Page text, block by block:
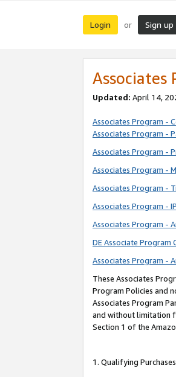
Login or Sign up
Associates
Updated: April 14,
Associates Program -
Associates Program -
Associates Program -
Associates Program -
Associates Program -
Associates Program -
Associates Program -
DE Associate Program
Associates Program -
These Associates
Program Policies and
Associates Program
and without limitation
Section 1 of the
1. Qualifying